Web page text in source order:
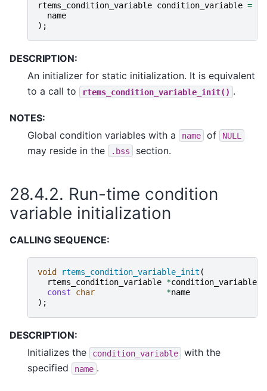
rtems_condition_variable condition_variable =
name
);
DESCRIPTION:
An initializer for static initialization. It is equivalent
to a call to
rtems_condition_variable_init() .
NOTES:
Global condition variables with a
name of NULL
may reside in the .bss section.
28.4.2. Run-time condition
variable initialization
CALLING SEQUENCE:
void rtems_condition_variable_init (
rtems_condition_variable *condition_variable
const
char *name
);
DESCRIPTION:
Initializes the
condition_variable
with the
specified
name .